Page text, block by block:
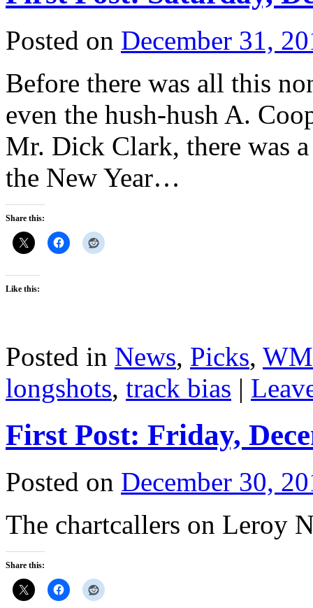
Posted on December 31,
Before there was all this
even the hush-hush A.
Mr. Dick Clark, there was
the New Year…
Share this:
Like this:
Posted in News, Picks,
longshots, track bias |
First Post: Friday,
Posted on December 30,
The chartcallers on Leroy
Share this: